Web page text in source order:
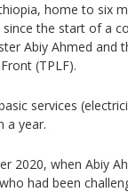
home to six
the start of a
Abiy Ahmed and
(TPLF).
services
a year.
2020, when Abiy
had been